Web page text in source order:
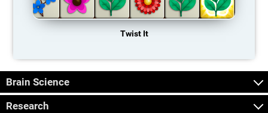
Twist It
Brain Science
Research